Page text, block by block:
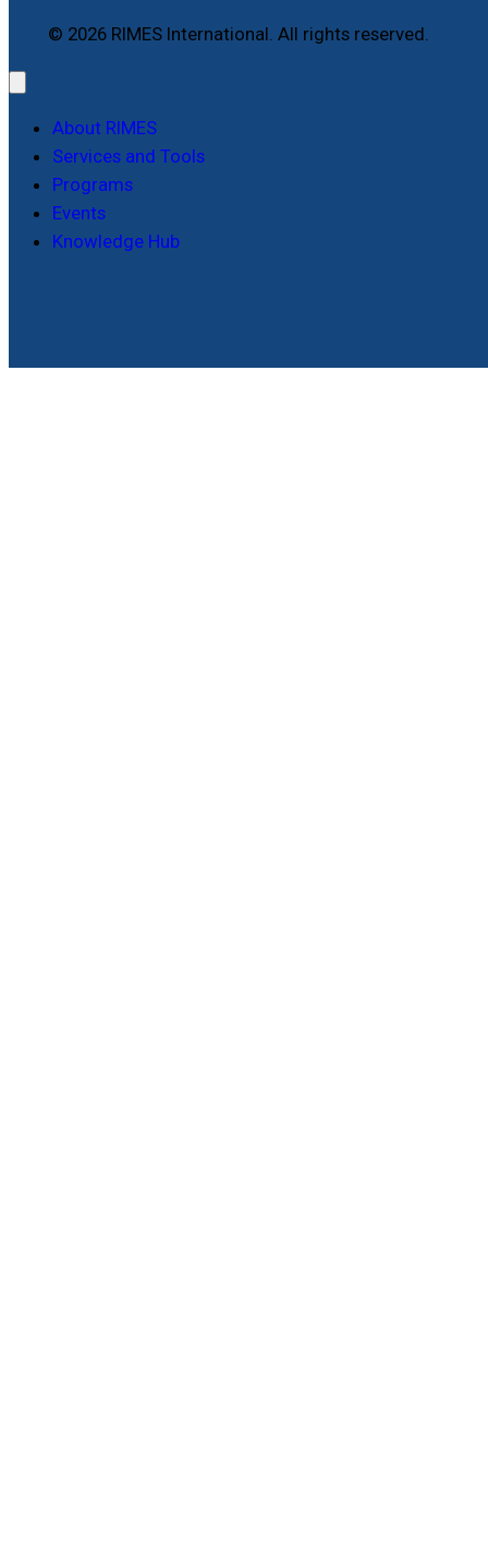
© 2026 RIMES International. All rights reserved.
About RIMES
Services and Tools
Programs
Events
Knowledge Hub